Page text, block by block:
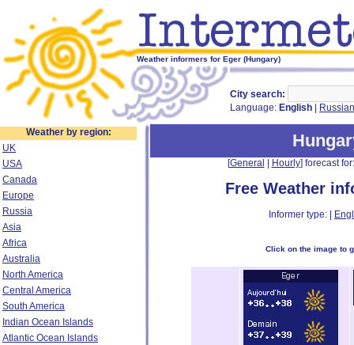
Weather informers for Eger (Hungary)
City search:
Language: English Russian
Weather by region:
UK
USA
Canada
Europe
Russia
Asia
Africa
Australia
North America
Central America
South America
Indian Ocean Islands
Atlantic Ocean Islands
[General Hourly] forecast
Free Weather
Informer type: |
Click on the image to